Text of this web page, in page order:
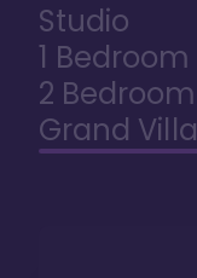
Studio
1 Bedroom
2 Bedroom
Grand Villa